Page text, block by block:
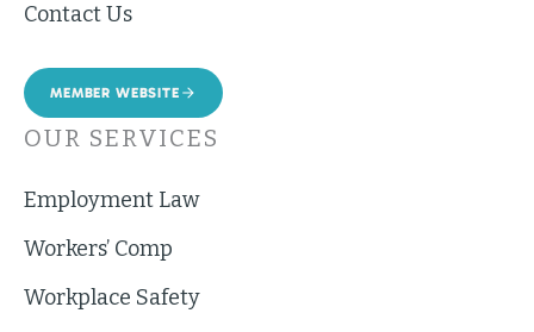
Contact Us
MEMBER WEBSITE
OUR SERVICES
Employment Law
Workers’ Comp
Workplace Safety